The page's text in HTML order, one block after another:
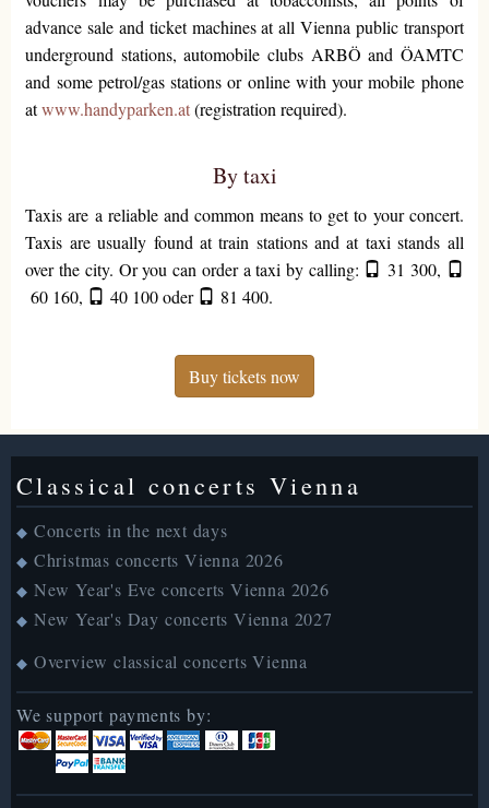
advance sale and ticket machines at all Vienna public transport
underground stations, automobile clubs ARBÖ and ÖAMTC
and some petrol/gas stations or online with your mobile phone
atwww.handyparken.at(registration required).
By taxi
Taxis are a reliable and common means to get to your concert.
Taxis are usually found at train stations and at taxi stands all
over the city. Or you can order a taxi by calling:
31 300,
60 160, 40 100oder 81 400.
Buy tickets now
Classical concerts Vienna
◆ Concerts in the next days
◆ Christmas concerts Vienna 2026
◆ New Year's Eve concerts Vienna 2026
◆ New Year's Day concerts Vienna 2027
◆ Overview classical concerts Vienna
We support payments by: